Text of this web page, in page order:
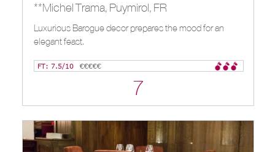
**Michel Trama, Puymirol, FR
Luxurious Barogue decor prepares the mood for an
elegant feast.
FT: 7.5/10 €€€€€
7